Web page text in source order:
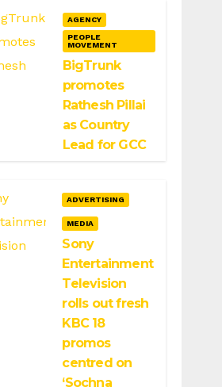
AGENCY
PEOPLE
MOVEMENT
BigTrunk
promotes
Rathesh Pillai
as Country
Lead for GCC
ADVERTISING
MEDIA
Sony
Entertainment
Television
rolls out fresh
KBC 18
promos
centred on
‘Sochna